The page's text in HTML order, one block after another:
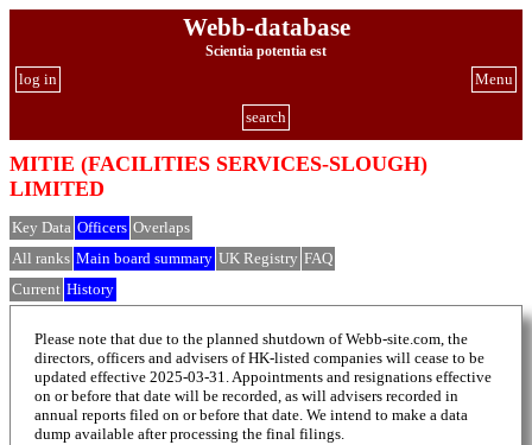
Webb-database
Scientia potentia est
Menu
log in
search
MITIE (FACILITIES SERVICES-SLOUGH)
LIMITED
Key Data Officers Overlaps
All ranks Main board summary UK Registry FAQ
Current History
Please note that due to the planned shutdown of Webb-site.com, the
directors, officers and advisers of HK-listed companies will cease to be
updated effective 2025-03-31. Appointments and resignations effective
on or before that date will be recorded, as will advisers recorded in
annual reports filed on or before that date. We intend to make a data
dump available after processing the final filings.